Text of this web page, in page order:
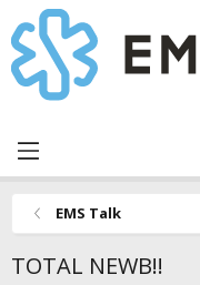
EMS Talk
TOTAL NEWB!!